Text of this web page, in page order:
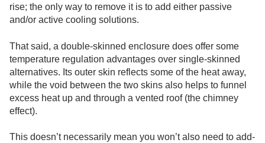
rise; the only way to remove it is to add either passive
and/or active cooling solutions.
That said, a double-skinned enclosure does offer some
temperature regulation advantages over single-skinned
alternatives. Its outer skin reflects some of the heat away,
while the void between the two skins also helps to funnel
excess heat up and through a vented roof (the chimney
effect).
This doesn’t necessarily mean you won’t also need to add-